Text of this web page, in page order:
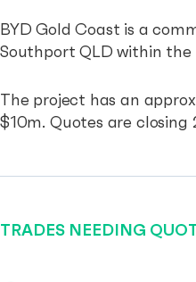
BYD Gold Coast is a
Southport QLD within the
The project has an
$10m. Quotes are
TRADES NEEDING